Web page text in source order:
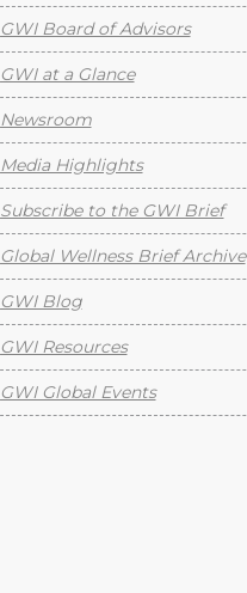
GWI Board of Advisors
GWI at a Glance
Newsroom
Media Highlights
Subscribe to the GWI Brief
Global Wellness Brief Archive
GWI Blog
GWI Resources
GWI Global Events